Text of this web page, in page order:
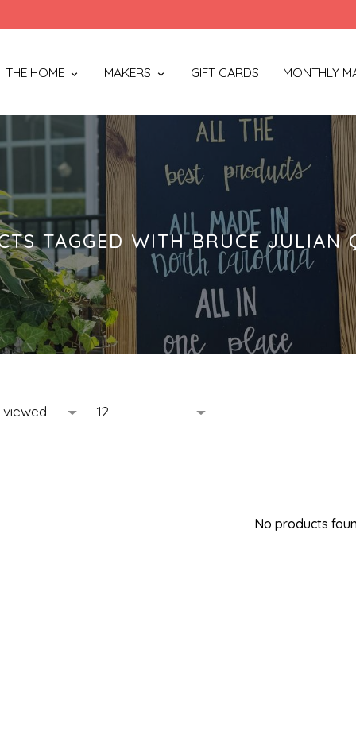
THE HOME MAKERS GIFT CARDS MONTHLY
TAGGED WITH BRUCE JULIAN
No products